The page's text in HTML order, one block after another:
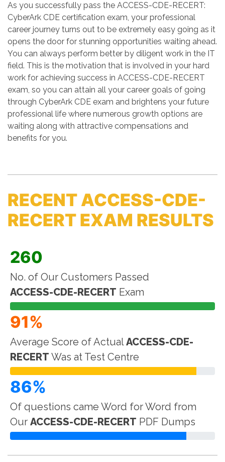
As you successfully pass the ACCESS-CDE-RECERT:
CyberArk CDE certification exam, your professional
career journey turns out to be extremely easy going as it
opens the door for stunning opportunities waiting ahead.
You can always perform better by diligent work in the IT
field. This is the motivation that is involved in your hard
work for achieving success in ACCESS-CDE-RECERT
exam, so you can attain all your career goals of going
through CyberArk CDE exam and brightens your future
professional life where numerous growth options are
waiting along with attractive compensations and
benefits for you.
RECENT ACCESS-CDE-
RECERT EXAM RESULTS
260
No. of Our Customers Passed
ACCESS-CDE-RECERT Exam
91%
Average Score of ActualACCESS-CDE-
RECERT Was at Test Centre
86%
Of questions came Word for Word from
Our ACCESS-CDE-RECERT PDF Dumps